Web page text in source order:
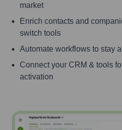
market
Enrich contacts and
switch tools
Automate workflows to stay
Connect your CRM & tools
activation